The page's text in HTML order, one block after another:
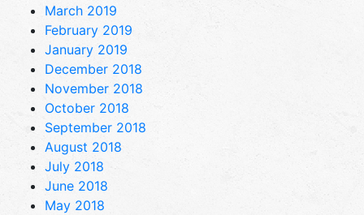
March 2019
February 2019
January 2019
December 2018
November 2018
October 2018
September 2018
August 2018
July 2018
June 2018
May 2018